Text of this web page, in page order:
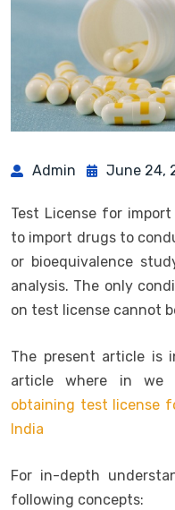
Admin June 24,
Test License for
to import drugs to
or bioequivalence
analysis. The only
on test license cannot
The present article is
article where in we
obtaining test license
India
For in-depth
following concepts: